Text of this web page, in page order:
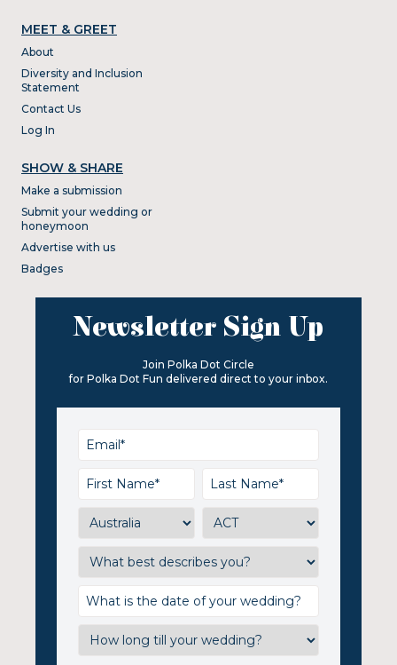
MEET & GREET
About
Diversity and Inclusion
Statement
Contact Us
Log In
SHOW & SHARE
Make a submission
Submit your wedding or
honeymoon
Advertise with us
Badges
Newsletter Sign Up
Join Polka Dot Circle
for Polka Dot Fun delivered direct to your inbox.